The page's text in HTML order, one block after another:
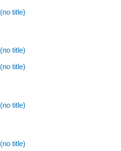
(no title)
(no title)
(no title)
(no title)
(no title)